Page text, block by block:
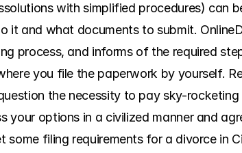
with simplified procedures) can
it and what documents to submit.
process, and informs of the required
you file the paperwork by yourself.
the necessity to pay sky-
your options in a civilized manner and
some filing requirements for a divorce in